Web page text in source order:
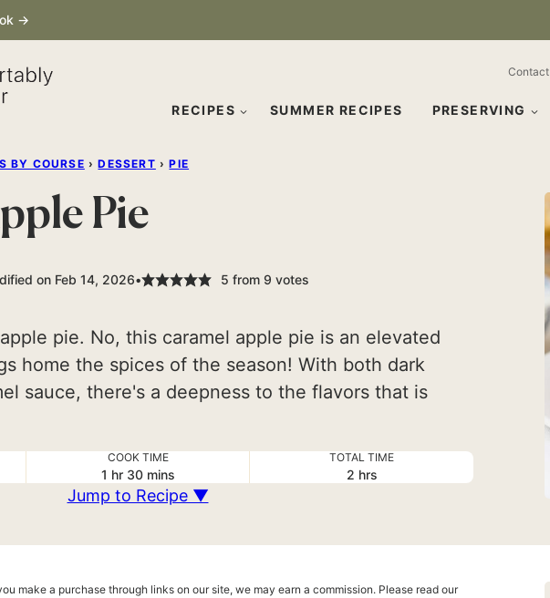
→
RECIPES SUMMER RECIPES PRESERVING
Contact
BY COURSE › DESSERT › PIE
Pie
on Feb 14, 2026 5 from 9 votes
pie. No, this caramel apple pie is an elevated
home the spices of the season! With both dark
sauce, there's a deepness to the flavors that is
COOK TIME
1 hour
hr 30minutes
mins
TOTAL TIME
2hours
hrs
Jump to Recipe ▼
make a purchase through links on our site, we may earn a commission. Please read our